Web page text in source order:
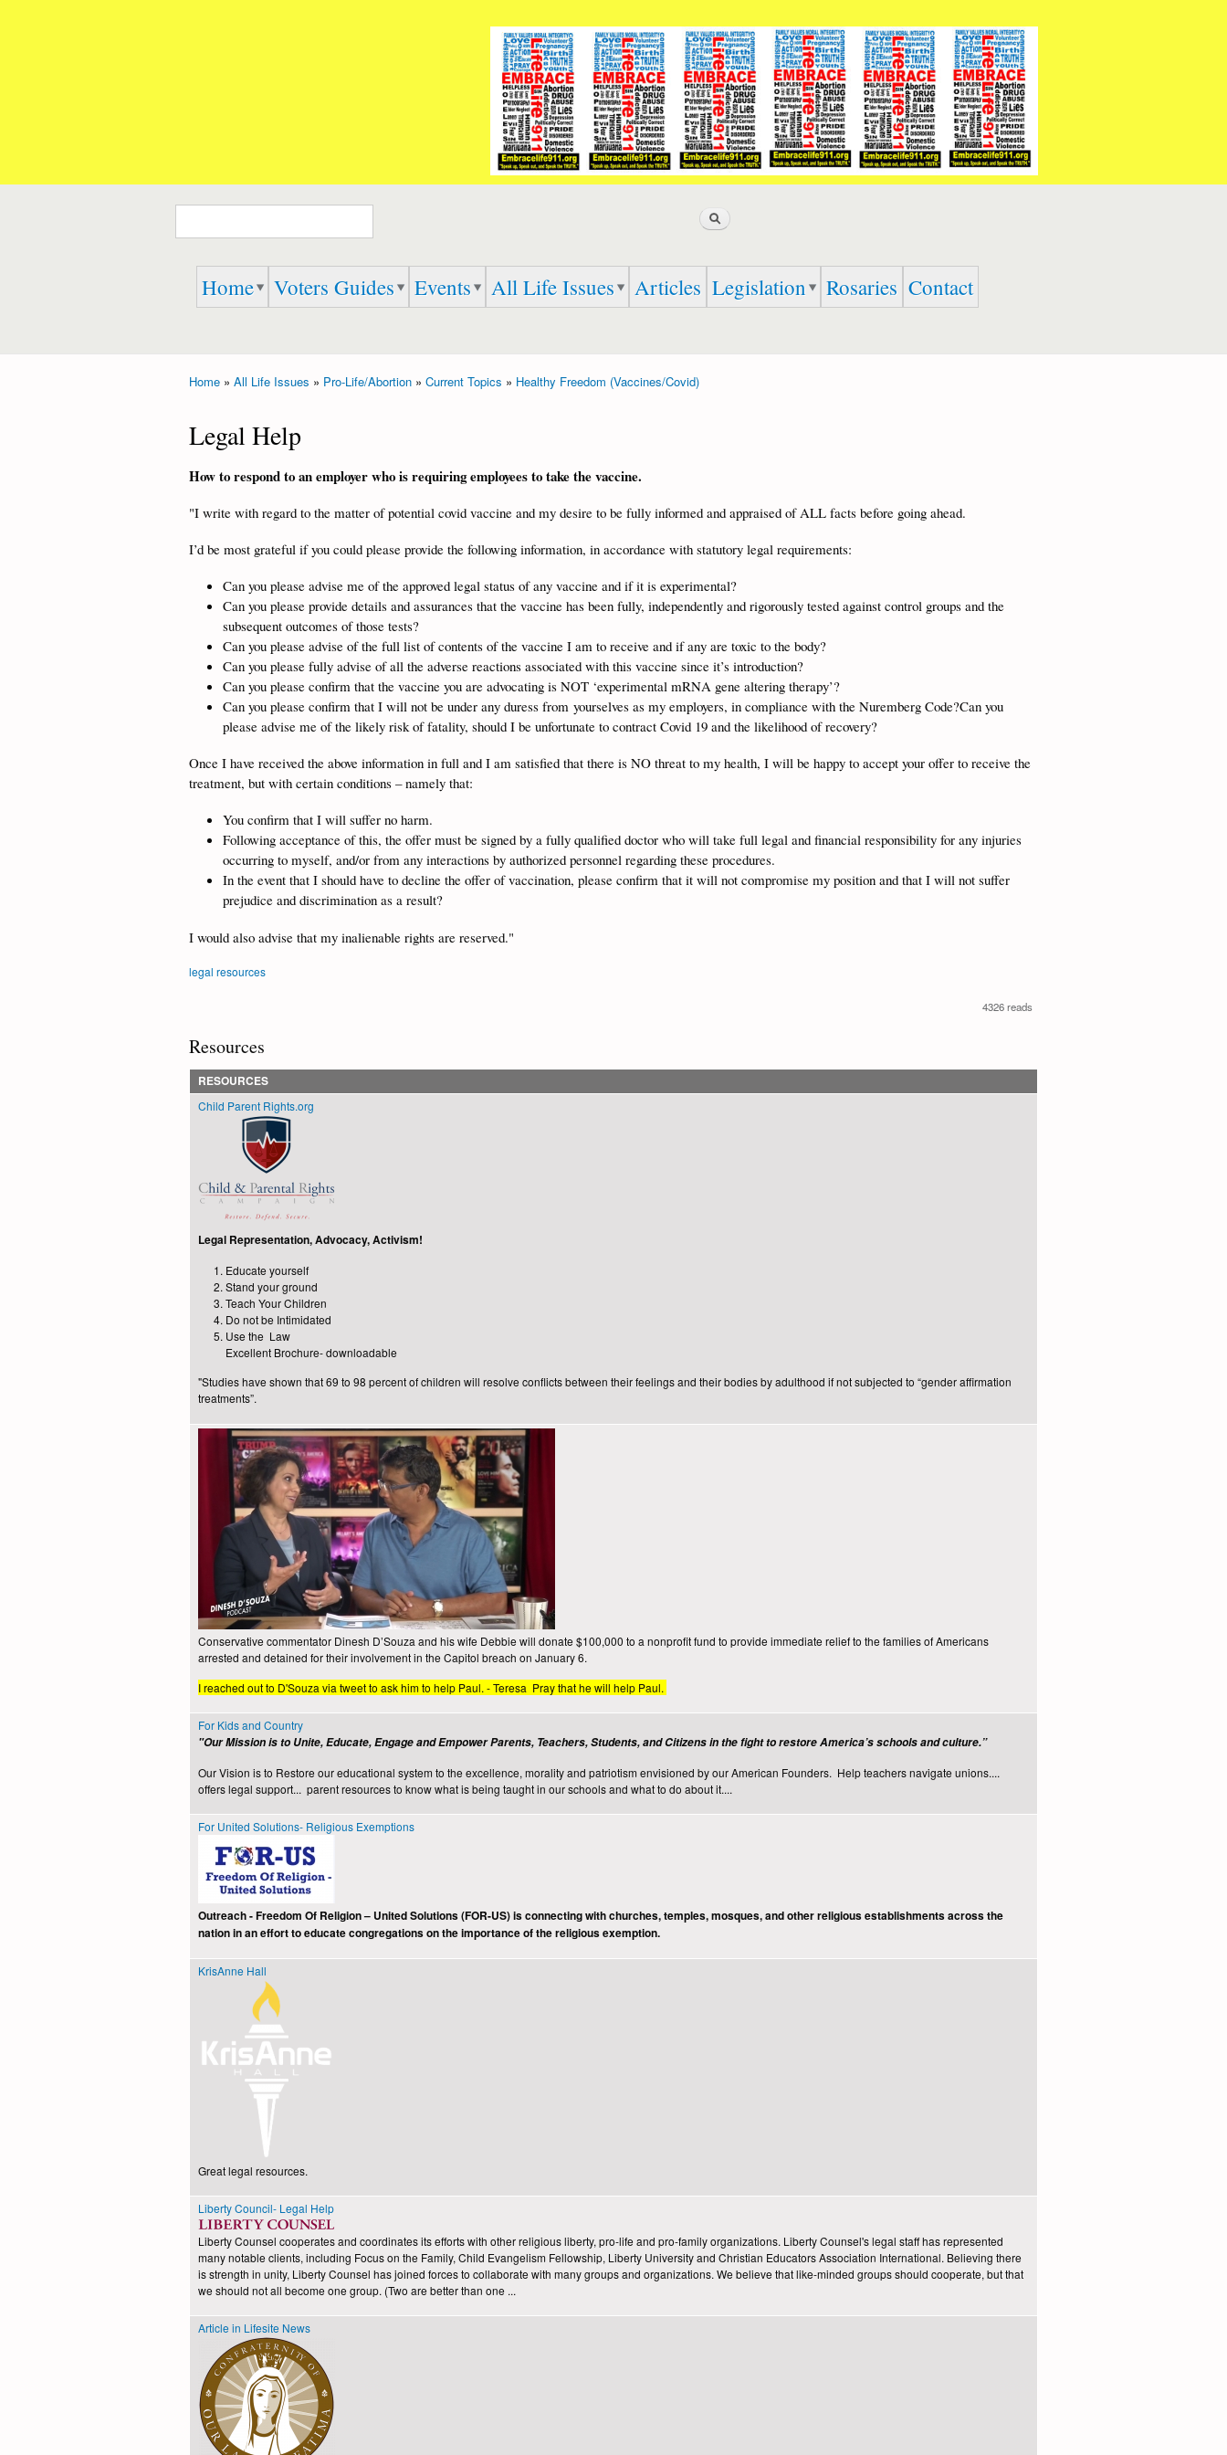
main
content
Search form
Search
Home Voters Guides Events All Life Issues Articles Legislation Rosaries Contact
Home » All Life Issues » Pro-Life/Abortion » Current Topics » Healthy Freedom (Vaccines/Covid)
Legal Help
How to respond to an employer who is requiring employees to take the vaccine.
"I write with regard to the matter of potential covid vaccine and my desire to be fully informed and appraised of ALL facts before going ahead.
I’d be most grateful if you could please provide the following information, in accordance with statutory legal requirements:
Can you please advise me of the approved legal status of any vaccine and if it is experimental?
Can you please provide details and assurances that the vaccine has been fully, independently and rigorously tested against control groups and the
subsequent outcomes of those tests?
Can you please advise of the full list of contents of the vaccine I am to receive and if any are toxic to the body?
Can you please fully advise of all the adverse reactions associated with this vaccine since it’s introduction?
Can you please confirm that the vaccine you are advocating is NOT ‘experimental mRNA gene altering therapy’?
Can you please confirm that I will not be under any duress from yourselves as my employers, in compliance with the Nuremberg Code?Can you
please advise me of the likely risk of fatality, should I be unfortunate to contract Covid 19 and the likelihood of recovery?
Once I have received the above information in full and I am satisfied that there is NO threat to my health, I will be happy to accept your offer to receive the
treatment, but with certain conditions – namely that:
You confirm that I will suffer no harm.
Following acceptance of this, the offer must be signed by a fully qualified doctor who will take full legal and financial responsibility for any injuries
occurring to myself, and/or from any interactions by authorized personnel regarding these procedures.
In the event that I should have to decline the offer of vaccination, please confirm that it will not compromise my position and that I will not suffer
prejudice and discrimination as a result?
I would also advise that my inalienable rights are reserved."
legal resources
4326 reads
Resources
RESOURCES
Child Parent Rights.org
Legal Representation, Advocacy, Activism!
Educate yourself
Stand your ground
Teach Your Children
Do not be Intimidated
Use the Law
Excellent Brochure- downloadable
"Studies have shown that 69 to 98 percent of children will resolve conflicts between their feelings and their bodies by adulthood if not subjected to “gender affirmation
treatments”.
Conservative commentator Dinesh D’Souza and his wife Debbie will donate $100,000 to a nonprofit fund to provide immediate relief to the families of Americans
arrested and detained for their involvement in the Capitol breach on January 6.
I reached out to D'Souza via tweet to ask him to help Paul. - Teresa Pray that he will help Paul.
For Kids and Country
"Our Mission is to Unite, Educate, Engage and Empower Parents, Teachers, Students, and Citizens in the fight to restore America’s schools and culture.”
Our Vision is to Restore our educational system to the excellence, morality and patriotism envisioned by our American Founders. Help teachers navigate unions....
offers legal support... parent resources to know what is being taught in our schools and what to do about it....
For United Solutions- Religious Exemptions
Outreach - Freedom Of Religion – United Solutions (FOR-US) is connecting with churches, temples, mosques, and other religious establishments across the
nation in an effort to educate congregations on the importance of the religious exemption.
KrisAnne Hall
Great legal resources.
Liberty Council- Legal Help
Liberty Counsel cooperates and coordinates its efforts with other religious liberty, pro-life and pro-family organizations. Liberty Counsel's legal staff has represented
many notable clients, including Focus on the Family, Child Evangelism Fellowship, Liberty University and Christian Educators Association International. Believing there
is strength in unity, Liberty Counsel has joined forces to collaborate with many groups and organizations. We believe that like-minded groups should cooperate, but that
we should not all become one group. (Two are better than one ...
Article in Lifesite News